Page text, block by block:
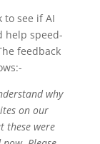
to see if AI
help speed-
feedback
why
on our
these were